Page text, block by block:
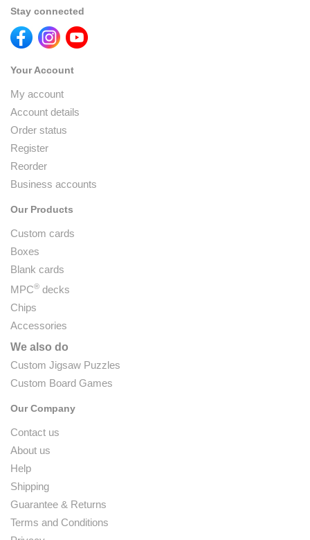
Stay connected
Your Account
My account
Account details
Order status
Register
Reorder
Business accounts
Our Products
Custom cards
Boxes
Blank cards
MPC® decks
Chips
Accessories
We also do
Custom Jigsaw Puzzles
Custom Board Games
Our Company
Contact us
About us
Help
Shipping
Guarantee & Returns
Terms and Conditions